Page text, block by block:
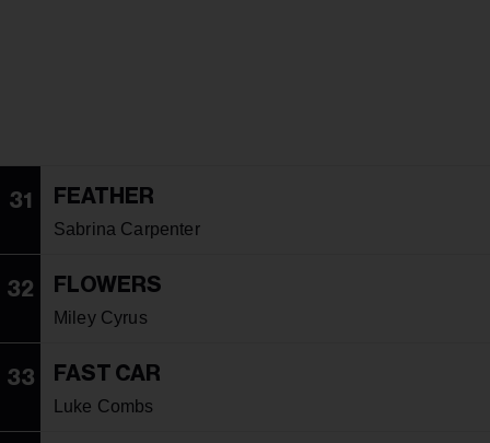
31 FEATHER
Sabrina Carpenter
32 FLOWERS
Miley Cyrus
33 FAST CAR
Luke Combs